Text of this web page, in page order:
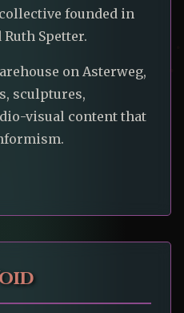
founded in
Spetter.
on Asterweg,
sculptures,
visual content that